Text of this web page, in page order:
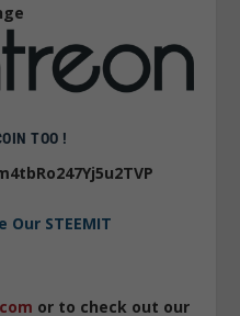
TOO !
Our STEEMIT
or to check out our